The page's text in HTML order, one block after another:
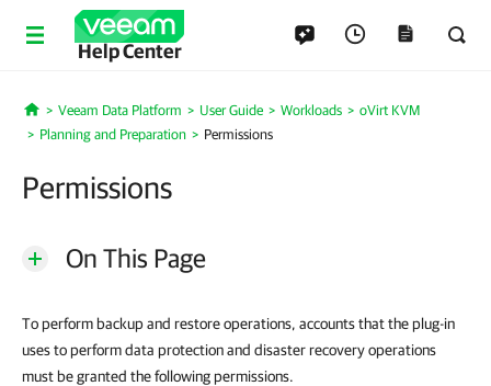
Help Center
Home
Veeam Data Platform User Guide Workloads
oVirt KVM
Planning and Preparation
Permissions
Permissions
On This Page
To perform backup and restore operations, accounts that the plug-in
uses to perform data protection and disaster recovery operations
must be granted the following permissions.